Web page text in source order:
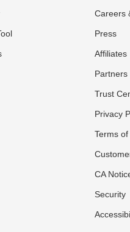
Careers
Press
Affiliates
Partners
Trust
Privacy
Terms
CA
Security